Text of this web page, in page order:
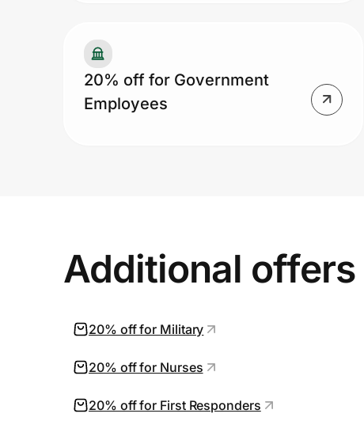
20% off for Government
Employees
Additional offers
20% off for Military
20% off for Nurses
20% off for First Responders